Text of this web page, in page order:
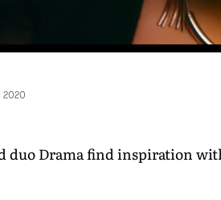
2020
duo Drama find inspiration